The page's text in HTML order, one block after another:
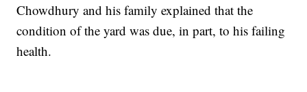
Chowdhury and his family explained that the
condition of the yard was due, in part, to his failing
health.